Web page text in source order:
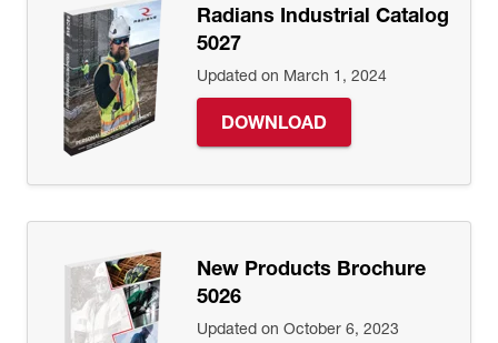
Radians Industrial Catalog
5027
Updated on March 1, 2024
DOWNLOAD
New Products Brochure
5026
Updated on October 6, 2023